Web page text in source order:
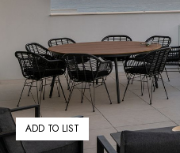
ADD TO LIST